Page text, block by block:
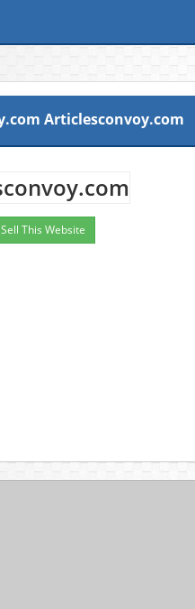
Articlesconvoy.com
Sell This Website